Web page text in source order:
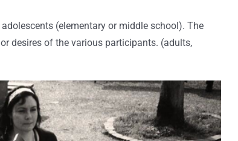
(elementary or middle school). The
desires of the various participants. (adults,